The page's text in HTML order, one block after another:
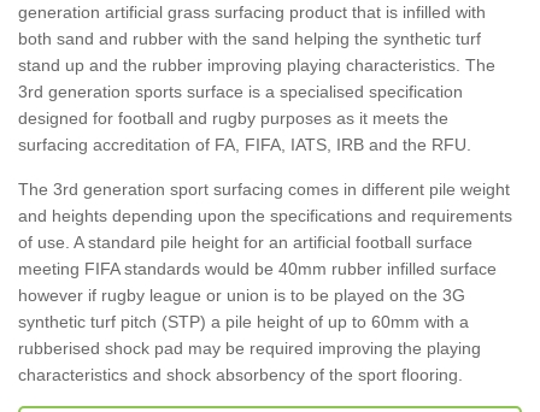
generation artificial grass surfacing product that is infilled with
both sand and rubber with the sand helping the synthetic turf
stand up and the rubber improving playing characteristics. The
3rd generation sports surface is a specialised specification
designed for football and rugby purposes as it meets the
surfacing accreditation of FA, FIFA, IATS, IRB and the RFU.
The 3rd generation sport surfacing comes in different pile weight
and heights depending upon the specifications and requirements
of use. A standard pile height for an artificial football surface
meeting FIFA standards would be 40mm rubber infilled surface
however if rugby league or union is to be played on the 3G
synthetic turf pitch (STP) a pile height of up to 60mm with a
rubberised shock pad may be required improving the playing
characteristics and shock absorbency of the sport flooring.